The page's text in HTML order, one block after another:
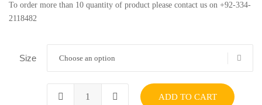
To order more than 10 quantity of product please contact us on +92-334-
2118482
Size Choose an option
ADD TO CART